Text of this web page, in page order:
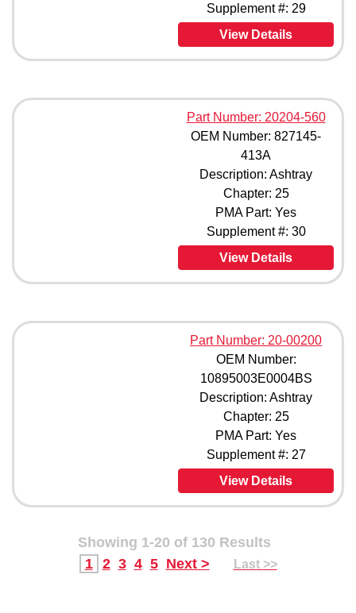
Supplement #: 29
View Details
Part Number: 20204-560
OEM Number: 827145-
413A
Description: Ashtray
Chapter: 25
PMA Part: Yes
Supplement #: 30
View Details
Part Number: 20-00200
OEM Number:
10895003E0004BS
Description: Ashtray
Chapter: 25
PMA Part: Yes
Supplement #: 27
View Details
Showing 1-20 of 130 Results
1
2 3 4 5 Next > Last >>